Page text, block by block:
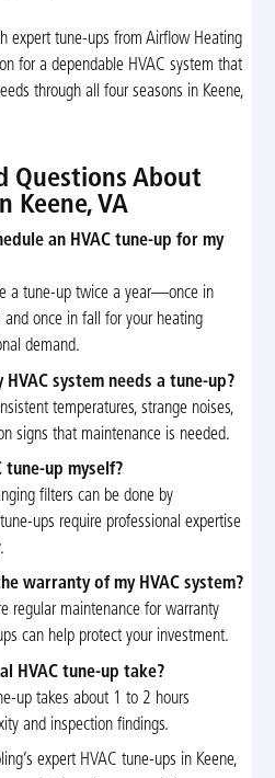
expert tune-ups from Airflow Heating
for a dependable HVAC system that
through all four seasons in Keene,
Questions About
Keene, VA
an HVAC tune-up for my
a tune-up twice a year—once in
once in fall for your heating
demand.
system needs a tune-up?
temperatures, strange noises,
signs that maintenance is needed.
tune-up myself?
filters can be done by
ups require professional expertise
warranty of my HVAC system?
regular maintenance for warranty
can help protect your investment.
HVAC tune-up take?
up takes about 1 to 2 hours
and inspection findings.
expert HVAC tune-ups in Keene,